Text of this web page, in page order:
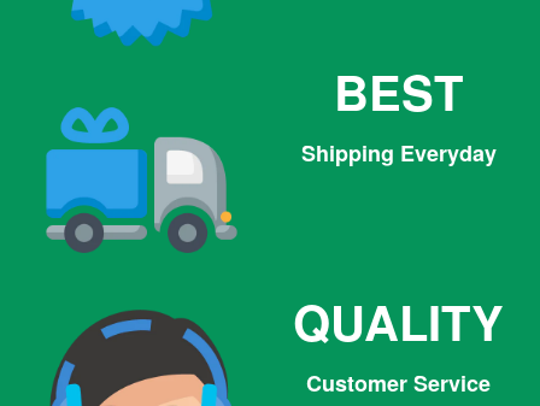
BEST
Shipping Everyday
QUALITY
Customer Service